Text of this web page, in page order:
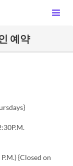
예약
{Closed on